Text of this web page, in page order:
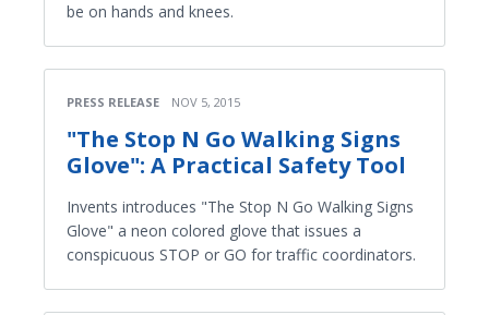
be on hands and knees.
PRESS RELEASE NOV 5, 2015
"The Stop N Go Walking Signs
Glove": A Practical Safety Tool
Invents introduces "The Stop N Go Walking Signs
Glove" a neon colored glove that issues a
conspicuous STOP or GO for traffic coordinators.